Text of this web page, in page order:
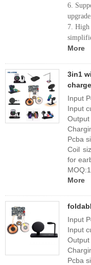
6.
7. High
More
3in1
Input
Input
Output
Pcba
Coil
for
More
Input
Input
Output
Pcba